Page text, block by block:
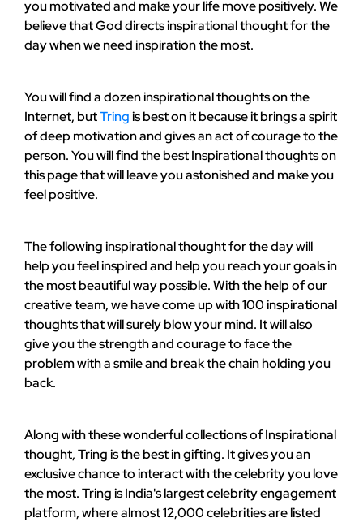
you motivated and make your life move positively. We
believe that God directs inspirational thought for the
day when we need inspiration the most.
You will find a dozen inspirational thoughts on the
Internet, butTringis best on it because it brings a spirit
of deep motivation and gives an act of courage to the
person. You will find the best Inspirational thoughts on
this page that will leave you astonished and make you
feel positive.
The following inspirational thought for the day will
help you feel inspired and help you reach your goals in
the most beautiful way possible. With the help of our
creative team, we have come up with 100 inspirational
thoughts that will surely blow your mind. It will also
give you the strength and courage to face the
problem with a smile and break the chain holding you
back.
Along with these wonderful collections of Inspirational
thought, Tring is the best in gifting. It gives you an
exclusive chance to interact with the celebrity you love
the most. Tring is India's largest celebrity engagement
platform, where almost 12,000 celebrities are listed